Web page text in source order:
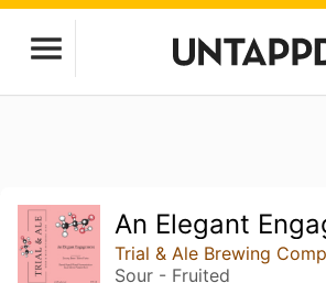
An Elegant
Trial & Ale Brewing
Sour - Fruited